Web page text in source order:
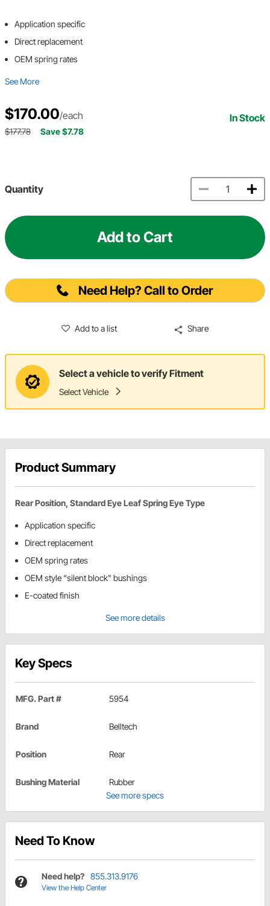
Application specific
Direct replacement
OEM spring rates
See More
$170.00/each In Stock
$177.78 Save $7.78
Quantity
Add to Cart
Need Help? Call to Order
Add to a list Share
Select a vehicle to verify Fitment
Select Vehicle
Product Summary
Rear Position, Standard Eye Leaf Spring Eye Type
Application specific
Direct replacement
OEM spring rates
OEM style “silent block" bushings
E-coated finish
See more details
Key Specs
MFG. Part # 5954
Brand Belltech
Position Rear
Bushing Material
Rubber
See more specs
Need To Know
Need help? 855.313.9176
View the Help Center